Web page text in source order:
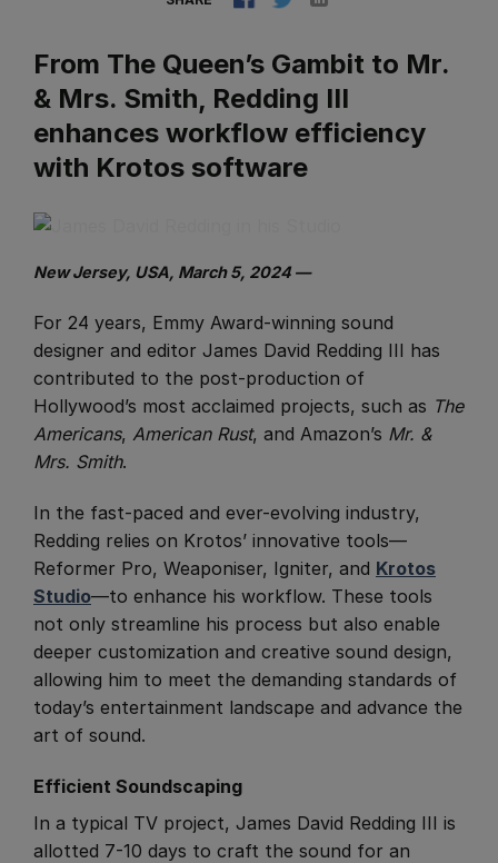
From The Queen’s Gambit to Mr.
& Mrs. Smith, Redding III
enhances workflow efficiency
with Krotos software
New Jersey, USA, March 5, 2024 —
For 24 years, Emmy Award-winning sound
designer and editor James David Redding III has
contributed to the post-production of
Hollywood’s most acclaimed projects, such as The
Americans, American Rust, and Amazon’s Mr. &
Mrs. Smith.
In the fast-paced and ever-evolving industry,
Redding relies on Krotos’ innovative tools—
Reformer Pro, Weaponiser, Igniter, and Krotos
Studio—to enhance his workflow. These tools
not only streamline his process but also enable
deeper customization and creative sound design,
allowing him to meet the demanding standards of
today’s entertainment landscape and advance the
art of sound.
Efficient Soundscaping
​In a typical TV project, James David Redding III is
allotted 7-10 days to craft the sound for an